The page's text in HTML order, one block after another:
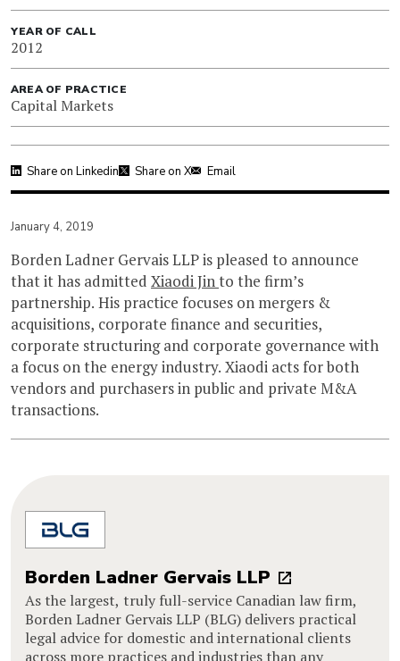
YEAR OF CALL
2012
AREA OF PRACTICE
Capital Markets
Share on Linkedin Share on X Email
January 4, 2019
Borden Ladner Gervais LLP is pleased to announce
that it has admitted Xiaodi Jinto the firm’s
partnership. His practice focuses on mergers &
acquisitions, corporate finance and securities,
corporate structuring and corporate governance with
a focus on the energy industry. Xiaodi acts for both
vendors and purchasers in public and private M&A
transactions.
Borden Ladner Gervais LLP
As the largest, truly full-service Canadian law firm,
Borden Ladner Gervais LLP (BLG) delivers practical
legal advice for domestic and international clients
across more practices and industries than any